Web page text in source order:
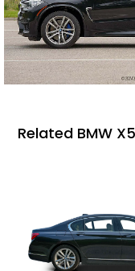
Related BMW